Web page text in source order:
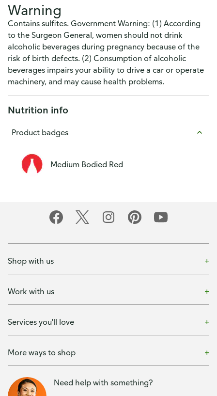
Warning
Contains sulfites. Government Warning: (1) According
to the Surgeon General, women should not drink
alcoholic beverages during pregnancy because of the
risk of birth defects. (2) Consumption of alcoholic
beverages impairs your ability to drive a car or operate
machinery, and may cause health problems.
Nutrition info
Product badges
Medium Bodied Red
Shop with us
Work with us
Services you'll love
More ways to shop
Need help with something?